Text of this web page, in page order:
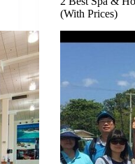
(With Prices)